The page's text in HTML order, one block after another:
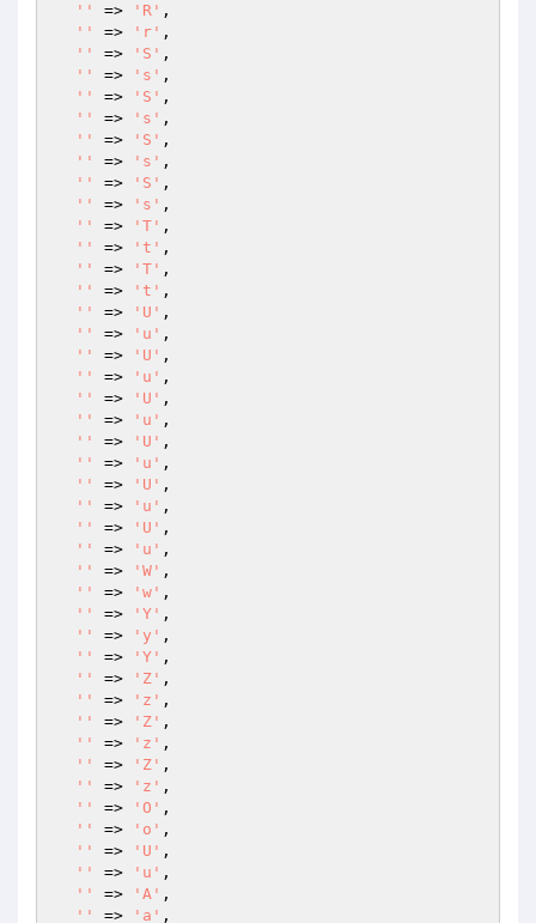
''
=> 'R' ,
''
=> 'r' ,
''
=> 'S' ,
''
=> 's' ,
''
=> 'S' ,
''
=> 's' ,
''
=> 'S' ,
''
=> 's' ,
''
=> 'S' ,
''
=> 's' ,
''
=> 'T' ,
''
=> 't' ,
''
=> 'T' ,
''
=> 't' ,
''
=> 'U' ,
''
=> 'u' ,
''
=> 'U' ,
''
=> 'u' ,
''
=> 'U' ,
''
=> 'u' ,
''
=> 'U' ,
''
=> 'u' ,
''
=> 'U' ,
''
=> 'u' ,
''
=> 'U' ,
''
=> 'u' ,
''
=> 'W' ,
''
=> 'w' ,
''
=> 'Y' ,
''
=> 'y' ,
''
=> 'Y' ,
''
=> 'Z' ,
''
=> 'z' ,
''
=> 'Z' ,
''
=> 'z' ,
''
=> 'Z' ,
''
=> 'z' ,
''
=> 'O' ,
''
=> 'o' ,
''
=> 'U' ,
''
=> 'u' ,
''
=> 'A' ,
''
=> 'a' ,